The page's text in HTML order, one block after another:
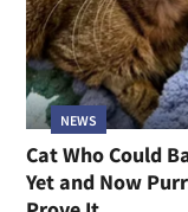
NEWS
Cat Who Could
Yet and Now